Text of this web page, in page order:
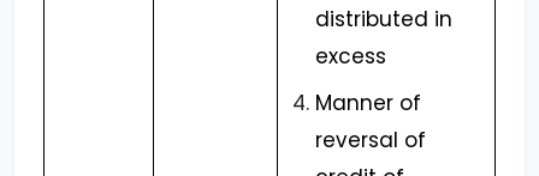
distributed in
excess
Manner of
reversal of